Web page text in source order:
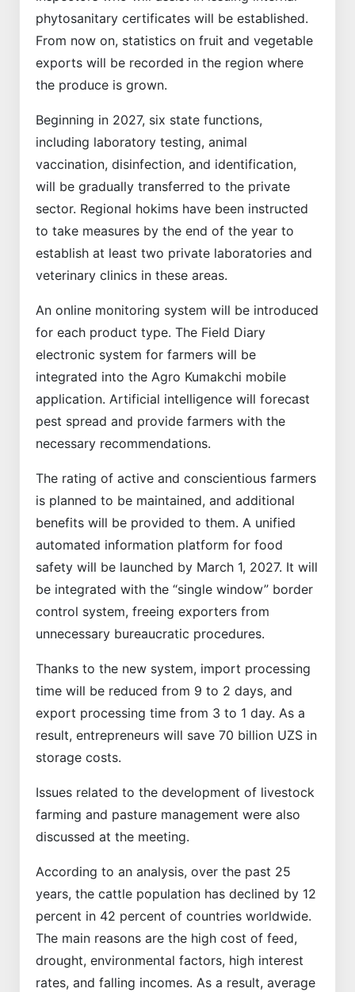
phytosanitary certificates will be established.
From now on, statistics on fruit and vegetable
exports will be recorded in the region where
the produce is grown.
Beginning in 2027, six state functions,
including laboratory testing, animal
vaccination, disinfection, and identification,
will be gradually transferred to the private
sector. Regional hokims have been instructed
to take measures by the end of the year to
establish at least two private laboratories and
veterinary clinics in these areas.
An online monitoring system will be introduced
for each product type. The Field Diary
electronic system for farmers will be
integrated into the Agro Kumakchi mobile
application. Artificial intelligence will forecast
pest spread and provide farmers with the
necessary recommendations.
The rating of active and conscientious farmers
is planned to be maintained, and additional
benefits will be provided to them. A unified
automated information platform for food
safety will be launched by March 1, 2027. It will
be integrated with the “single window” border
control system, freeing exporters from
unnecessary bureaucratic procedures.
Thanks to the new system, import processing
time will be reduced from 9 to 2 days, and
export processing time from 3 to 1 day. As a
result, entrepreneurs will save 70 billion UZS in
storage costs.
Issues related to the development of livestock
farming and pasture management were also
discussed at the meeting.
According to an analysis, over the past 25
years, the cattle population has declined by 12
percent in 42 percent of countries worldwide.
The main reasons are the high cost of feed,
drought, environmental factors, high interest
rates, and falling incomes. As a result, average